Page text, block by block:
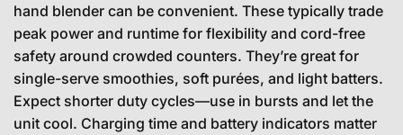
hand blender can be convenient. These typically trade
peak power and runtime for flexibility and cord-free
safety around crowded counters. They’re great for
single-serve smoothies, soft purées, and light batters.
Expect shorter duty cycles—use in bursts and let the
unit cool. Charging time and battery indicators matter